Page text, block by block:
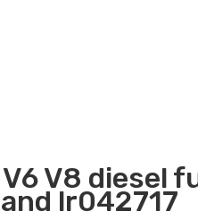
V8 diesel
lr042717